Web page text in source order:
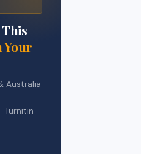
Your
Australia
Turnitin